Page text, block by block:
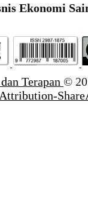
Ekonomi
Terapan ©